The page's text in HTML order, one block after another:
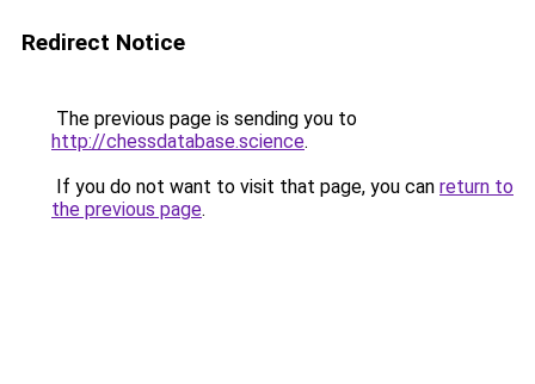
Redirect Notice
The previous page is sending you to
http://chessdatabase.science.
If you do not want to visit that page, you can return to
the previous page.